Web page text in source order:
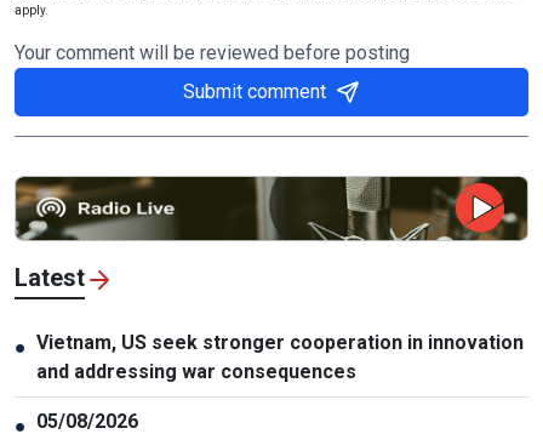
apply.
Your comment will be reviewed before posting
Submit comment
Latest
● Vietnam, US seek stronger cooperation in innovation
and addressing war consequences
● 05/08/2026